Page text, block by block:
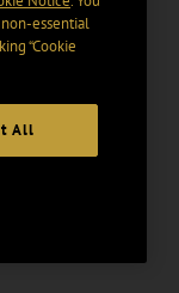
essential
“Cookie
All